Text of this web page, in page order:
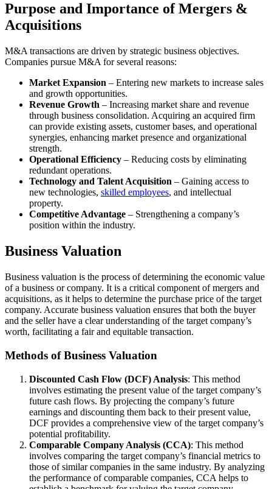
Purpose and Importance of Mergers &
Acquisitions
M&A transactions are driven by strategic business objectives.
Companies pursue M&A for several reasons:
Market Expansion – Entering new markets to increase sales
and growth opportunities.
Revenue Growth – Increasing market share and revenue
through business consolidation. Acquiring an acquired firm
can provide existing assets, customer bases, and operational
synergies, enhancing market presence and organizational
strength.
Operational Efficiency – Reducing costs by eliminating
redundant operations.
Technology and Talent Acquisition – Gaining access to
new technologies, skilled employees, and intellectual
property.
Competitive Advantage – Strengthening a company’s
position within the industry.
Business Valuation
Business valuation is the process of determining the economic value
of a business or company. It is a critical component of mergers and
acquisitions, as it helps to determine the purchase price of the target
company. Accurate business valuation ensures that both the buyer
and the seller have a clear understanding of the target company’s
worth, facilitating a fair and equitable transaction.
Methods of Business Valuation
Discounted Cash Flow (DCF) Analysis: This method
involves estimating the present value of the target company’s
future cash flows. By projecting the company’s future
earnings and discounting them back to their present value,
DCF provides a comprehensive view of the target company’s
potential profitability.
Comparable Company Analysis (CCA): This method
involves comparing the target company’s financial metrics to
those of similar companies in the same industry. By analyzing
the performance of comparable companies, CCA helps to